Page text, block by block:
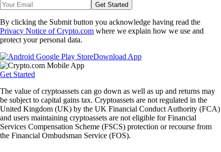
Get Started
By clicking the Submit button you acknowledge having read the
Privacy Notice of Crypto.com where we explain how we use and
protect your personal data.
Download App
Get Started
The value of cryptoassets can go down as well as up and returns may
be subject to capital gains tax. Cryptoassets are not regulated in the
United Kingdom (UK) by the UK Financial Conduct Authority (FCA)
and users maintaining cryptoassets are not eligible for Financial
Services Compensation Scheme (FSCS) protection or recourse from
the Financial Ombudsman Service (FOS).